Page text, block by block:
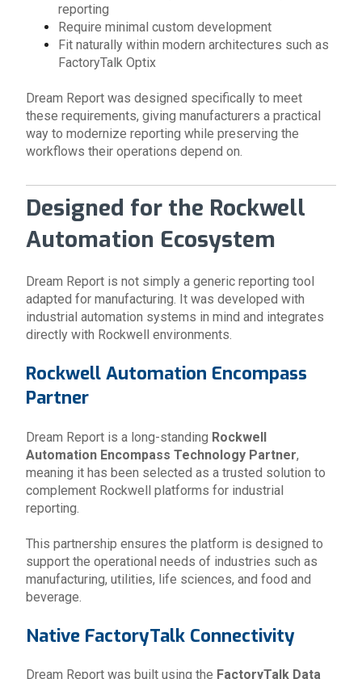
reporting
Require minimal custom development
Fit naturally within modern architectures such as
FactoryTalk Optix
Dream Report was designed specifically to meet
these requirements, giving manufacturers a practical
way to modernize reporting while preserving the
workflows their operations depend on.
Designed for the Rockwell
Automation Ecosystem
Dream Report is not simply a generic reporting tool
adapted for manufacturing. It was developed with
industrial automation systems in mind and integrates
directly with Rockwell environments.
Rockwell Automation Encompass
Partner
Dream Report is a long-standing Rockwell
Automation Encompass Technology Partner,
meaning it has been selected as a trusted solution to
complement Rockwell platforms for industrial
reporting.
This partnership ensures the platform is designed to
support the operational needs of industries such as
manufacturing, utilities, life sciences, and food and
beverage.
Native FactoryTalk Connectivity
Dream Report was built using the FactoryTalk Data